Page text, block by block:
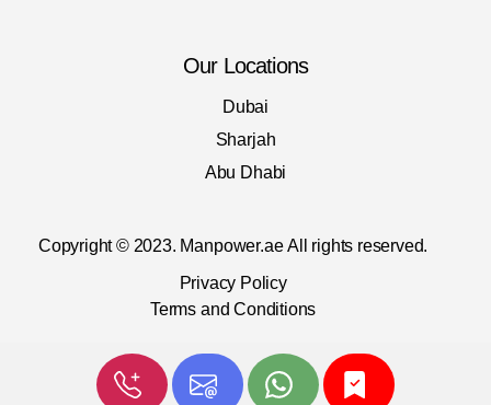
Our Locations
Dubai
Sharjah
Abu Dhabi
Copyright © 2023. Manpower.ae All rights reserved.
Privacy Policy
Terms and Conditions